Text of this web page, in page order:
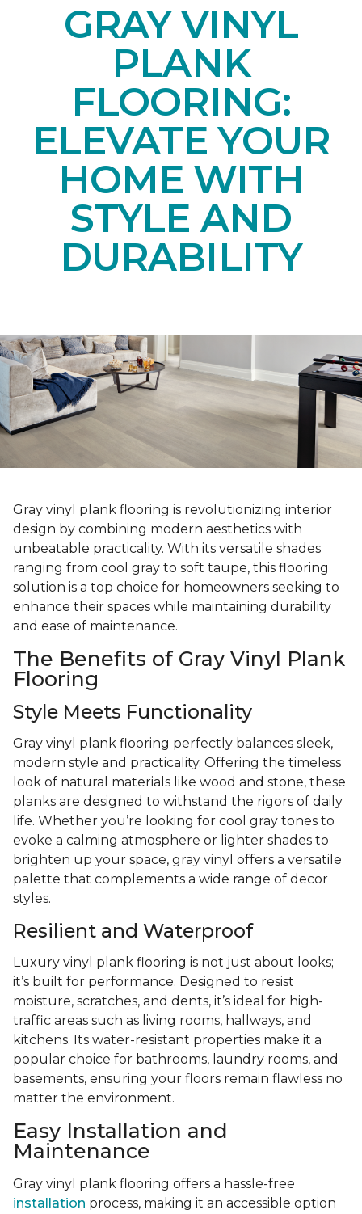
GRAY VINYL
PLANK
FLOORING:
ELEVATE YOUR
HOME WITH
STYLE AND
DURABILITY
Gray vinyl plank flooring is revolutionizing interior
design by combining modern aesthetics with
unbeatable practicality. With its versatile shades
ranging from cool gray to soft taupe, this flooring
solution is a top choice for homeowners seeking to
enhance their spaces while maintaining durability
and ease of maintenance.
The Benefits of Gray Vinyl Plank
Flooring
Style Meets Functionality
Gray vinyl plank flooring perfectly balances sleek,
modern style and practicality. Offering the timeless
look of natural materials like wood and stone, these
planks are designed to withstand the rigors of daily
life. Whether you’re looking for cool gray tones to
evoke a calming atmosphere or lighter shades to
brighten up your space, gray vinyl offers a versatile
palette that complements a wide range of decor
styles.
Resilient and Waterproof
Luxury vinyl plank flooring is not just about looks;
it’s built for performance. Designed to resist
moisture, scratches, and dents, it’s ideal for high-
traffic areas such as living rooms, hallways, and
kitchens. Its water-resistant properties make it a
popular choice for bathrooms, laundry rooms, and
basements, ensuring your floors remain flawless no
matter the environment.
Easy Installation and
Maintenance
Gray vinyl plank flooring offers a hassle-free
installation process, making it an accessible option